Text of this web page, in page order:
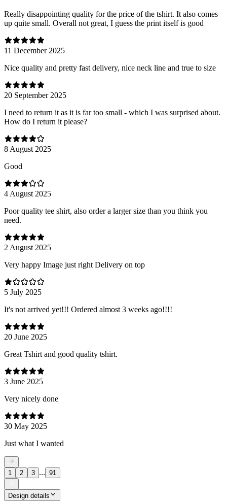
Really disappointing quality for the price of the tshirt. It also comes
up quite small. Overall not great, I guess the print itself is good
11 December 2025
Nice quality and pretty fast delivery, nice neck line and true to size
20 September 2025
I need to return it as it is far too small - which I was surprised about.
How do I return it please?
8 August 2025
Good
4 August 2025
Poor quality tee shirt, also order a larger size than you think you
need.
2 August 2025
Very happy Image just right Delivery on top
5 July 2025
It's not arrived yet!!! Ordered almost 3 weeks ago!!!!
20 June 2025
Great Tshirt and good quality tshirt.
3 June 2025
Very nicely done
30 May 2025
Just what I wanted
1 2 3 ... 91
Design details